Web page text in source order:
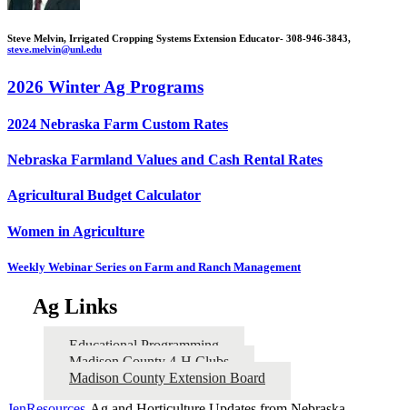
Steve Melvin, Irrigated Cropping Systems Extension Educator- 308-946-3843,
steve.melvin@unl.edu
2026 Winter Ag Programs
2024 Nebraska Farm Custom Rates
Nebraska Farmland Values and Cash Rental Rates
Agricultural Budget Calculator
Women in Agriculture
Weekly Webinar Series on Farm and Ranch Management
Ag Links
Educational Programming
Madison County 4‑H Clubs
Madison County Extension Board